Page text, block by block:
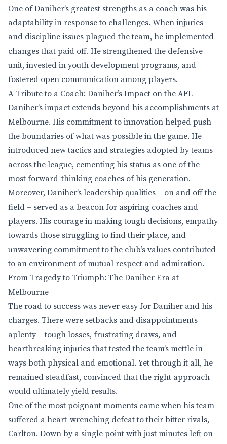
One of Daniher’s greatest strengths as a coach was his
adaptability in response to challenges. When injuries
and discipline issues plagued the team, he implemented
changes that paid off. He strengthened the defensive
unit, invested in youth development programs, and
fostered open communication among players.
A Tribute to a Coach: Daniher’s Impact on the AFL
Daniher’s impact extends beyond his accomplishments at
Melbourne. His commitment to innovation helped push
the boundaries of what was possible in the game. He
introduced new tactics and strategies adopted by teams
across the league, cementing his status as one of the
most forward-thinking coaches of his generation.
Moreover, Daniher’s leadership qualities – on and off the
field – served as a beacon for aspiring coaches and
players. His courage in making tough decisions, empathy
towards those struggling to find their place, and
unwavering commitment to the club’s values contributed
to an environment of mutual respect and admiration.
From Tragedy to Triumph: The Daniher Era at
Melbourne
The road to success was never easy for Daniher and his
charges. There were setbacks and disappointments
aplenty – tough losses, frustrating draws, and
heartbreaking injuries that tested the team’s mettle in
ways both physical and emotional. Yet through it all, he
remained steadfast, convinced that the right approach
would ultimately yield results.
One of the most poignant moments came when his team
suffered a heart-wrenching defeat to their bitter rivals,
Carlton. Down by a single point with just minutes left on